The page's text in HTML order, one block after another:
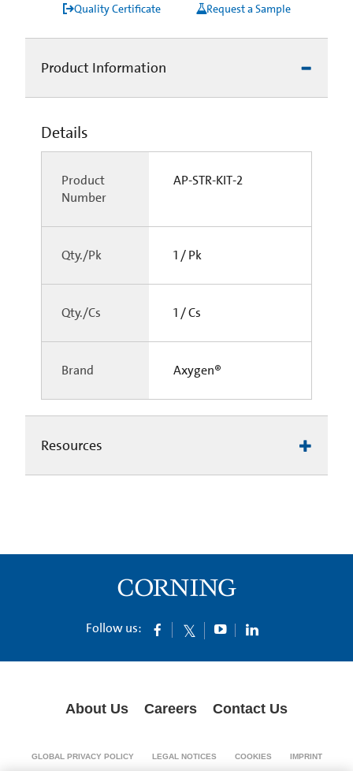
Quality Certificate Request a Sample
Product Information
Details
Product
Number
AP-STR-KIT-2
Qty./Pk 1 / Pk
Qty./Cs 1 / Cs
Brand Axygen®
Resources
Follow us:
About Us Careers Contact Us
GLOBAL PRIVACY POLICY LEGAL NOTICES COOKIES IMPRINT